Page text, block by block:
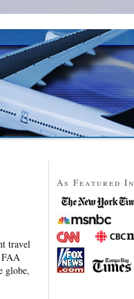
travel
FAA
globe,
As Featured In